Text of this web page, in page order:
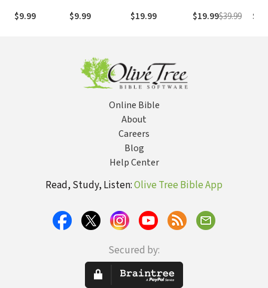
$9.99
(NASB1995)
$9.99
Numbers - KJV
Strong's
$19.99 $19.99$39.99
Online Bible
About
Careers
Blog
Help Center
Read, Study, Listen:Olive Tree Bible App
Secured by: